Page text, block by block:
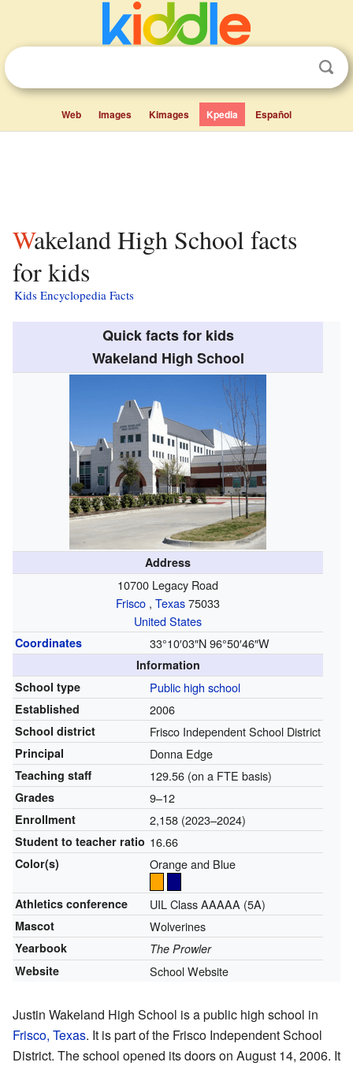
Web Images Kimages Kpedia Español
Wakeland High School facts
for kids
Kids Encyclopedia Facts
Quick facts for kids
Wakeland High School
Address
10700 Legacy Road
Frisco , Texas75033
United States
Coordinates 33°10′03″N96°50′46″W
Information
School type
Public high school
Established 2006
School district Frisco Independent School District
Principal Donna Edge
Teaching staff 129.56 (on a FTE basis)
Grades 9–12
Enrollment 2,158 (2023–2024)
Student to teacher ratio 16.66
Color(s) Orange and Blue
Athletics conference UIL Class AAAAA (5A)
Mascot Wolverines
Yearbook
The Prowler
Website
School Website
Justin Wakeland High School is a public high school in
Frisco, Texas. It is part of the Frisco Independent School
District. The school opened its doors on August 14, 2006. It